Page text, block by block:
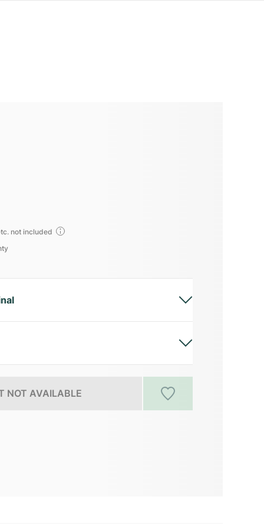
not included
NOT AVAILABLE